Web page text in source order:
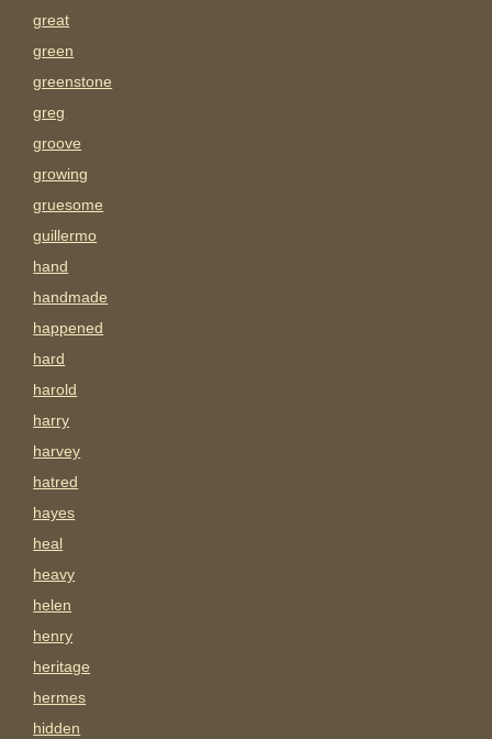
great
green
greenstone
greg
groove
growing
gruesome
guillermo
hand
handmade
happened
hard
harold
harry
harvey
hatred
hayes
heal
heavy
helen
henry
heritage
hermes
hidden